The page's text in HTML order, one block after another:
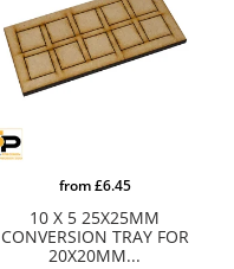
10 X 5 25X25MM
CONVERSION TRAY FOR
20X20MM...
from£6.45